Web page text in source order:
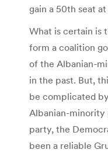
gain a 50th seat
What is certain is
form a coalition
of the Albanian-
in the past. But,
be complicated
Albanian-minority
party, the
been a reliable